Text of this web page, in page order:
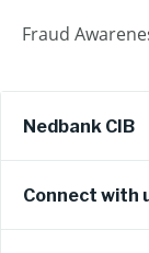
Fraud
Nedbank CIB
Connect with